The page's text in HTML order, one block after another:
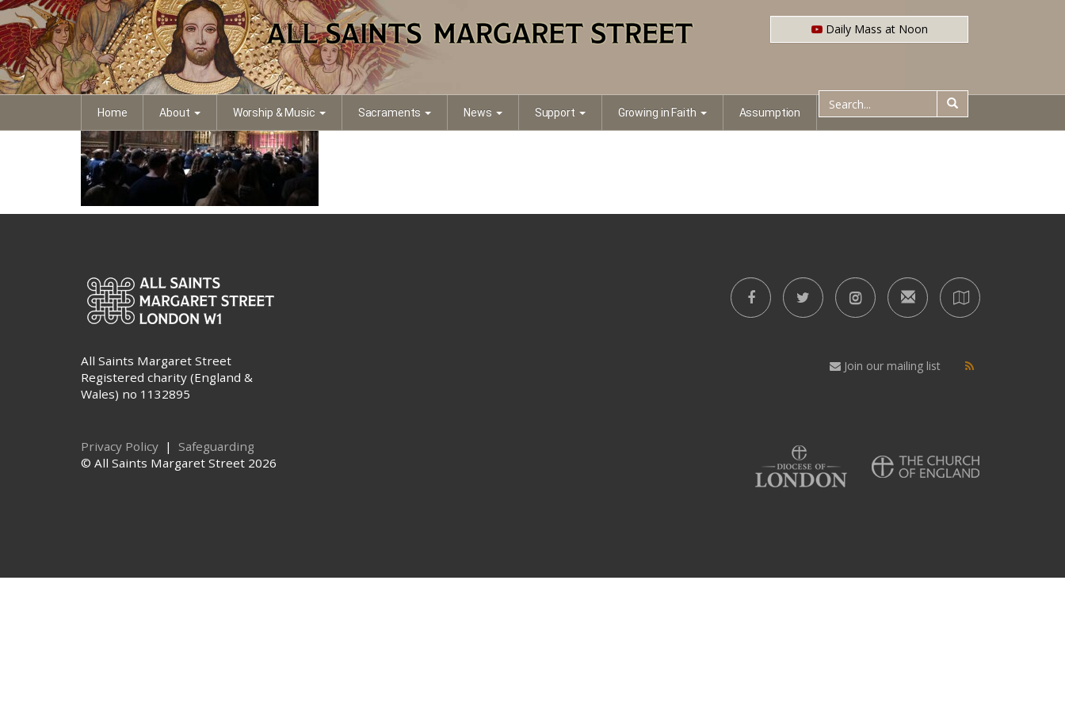
Home About Worship & Music Sacraments News Support Growing in Faith Assumption
Daily Mass at Noon
IMG_4133
All Saints Margaret Street
Registered charity (England &
Wales) no 1132895
Join our mailing list
Privacy Policy | Safeguarding
© All Saints Margaret Street 2026